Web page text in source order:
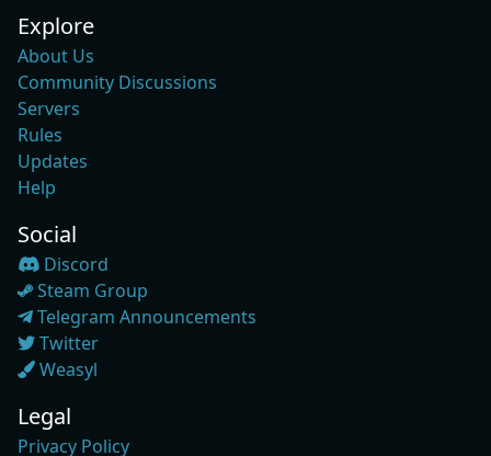
Explore
About Us
Community Discussions
Servers
Rules
Updates
Help
Social
Discord
Steam Group
Telegram Announcements
Twitter
Weasyl
Legal
Privacy Policy